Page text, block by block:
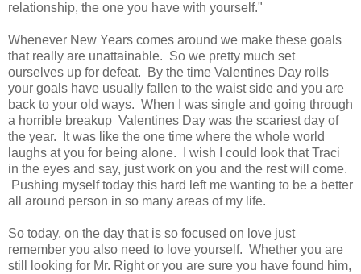
relationship, the one you have with yourself."
Whenever New Years comes around we make these goals
that really are unattainable. So we pretty much set
ourselves up for defeat. By the time Valentines Day rolls
your goals have usually fallen to the waist side and you are
back to your old ways. When I was single and going through
a horrible breakup Valentines Day was the scariest day of
the year. It was like the one time where the whole world
laughs at you for being alone. I wish I could look that Traci
in the eyes and say, just work on you and the rest will come.
Pushing myself today this hard left me wanting to be a better
all around person in so many areas of my life.
So today, on the day that is so focused on love just
remember you also need to love yourself. Whether you are
still looking for Mr. Right or you are sure you have found him,